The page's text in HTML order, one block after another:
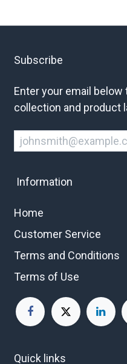
Subscribe
Enter your email
collection and product
Information
Home
Customer Service
Terms and Conditions
Terms of Use
Quick links